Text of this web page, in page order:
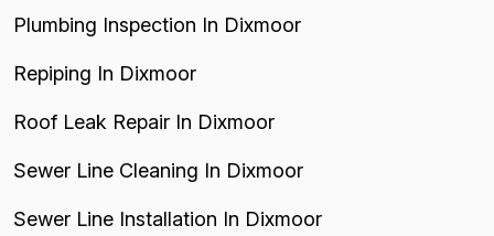
Plumbing Inspection In Dixmoor
Repiping In Dixmoor
Roof Leak Repair In Dixmoor
Sewer Line Cleaning In Dixmoor
Sewer Line Installation In Dixmoor